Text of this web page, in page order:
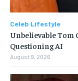
Celeb Lifestyle
Unbelievable Tom
Questioning AI
August 9, 2026